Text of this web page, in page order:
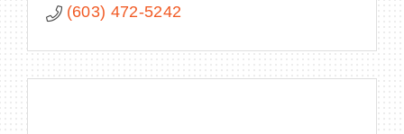
(603) 472-5242